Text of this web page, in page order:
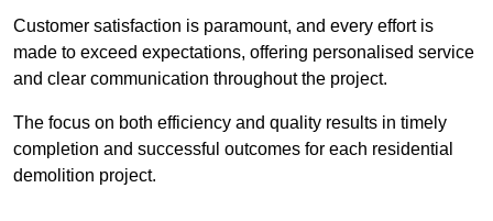
Customer satisfaction is paramount, and every effort is
made to exceed expectations, offering personalised service
and clear communication throughout the project.
The focus on both efficiency and quality results in timely
completion and successful outcomes for each residential
demolition project.